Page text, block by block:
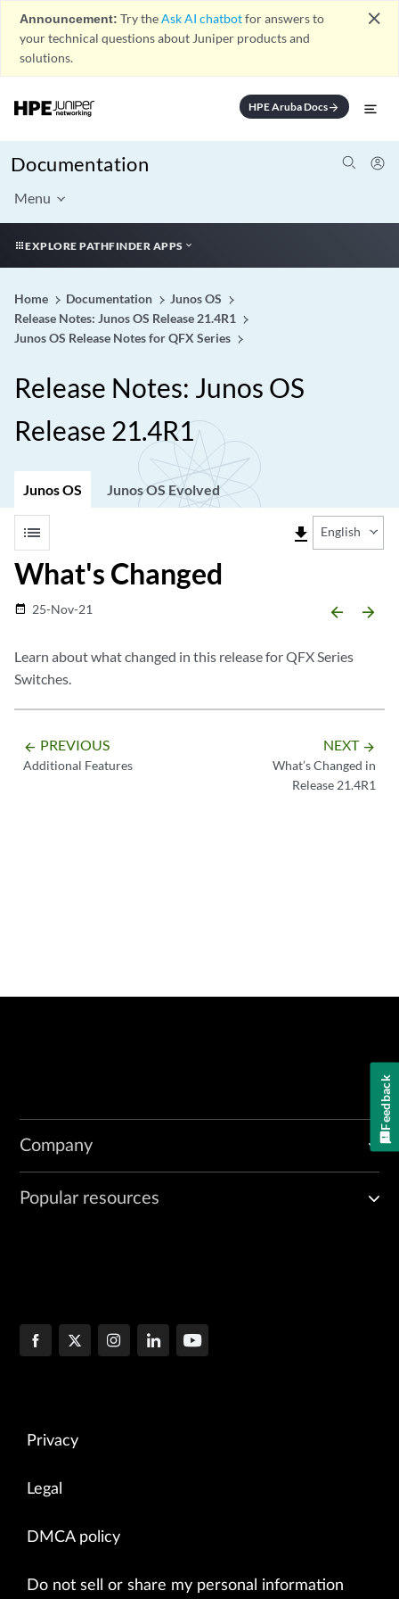
Announcement: Try theAsk AI chatbotfor answers to
your technical questions about Juniper products and
solutions.
close
HPE Aruba Docsarrow_forward
Documentation
Menu
EXPLORE PATHFINDER APPS
Home Documentation
Junos OS
Release Notes: Junos OS Release 21.4R1
Junos OS Release Notes for QFX Series
Release Notes: Junos OS
Release 21.4R1
Junos OS Junos OS Evolved
list file_download English
What's Changed
date_range 25-Nov-21 arrow_backward arrow_forward
Learn about what changed in this release for QFX Series
Switches.
arrow_backward PREVIOUS
Additional Features
NEXT arrow_forward
What’s Changed in
Release 21.4R1
Company
Popular resources
Privacy
Legal
DMCA policy
Do not sell or share my personal information
Feedback